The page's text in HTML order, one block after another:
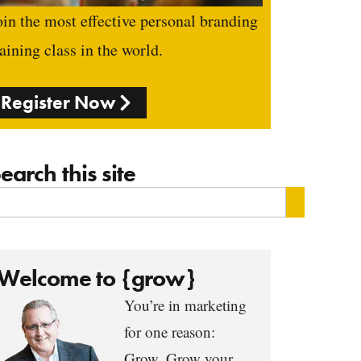
the most effective personal branding
class in the world.
Register Now
this site
to {grow}
You’re in marketing
for one reason: